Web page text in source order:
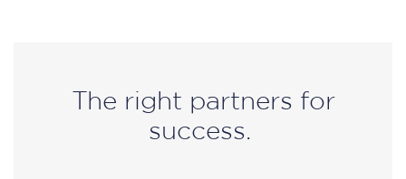
The right partners for
success.